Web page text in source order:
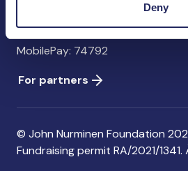
Deny
MobilePay: 74792
For partners
© John Nurminen Foundation
Fundraising permit RA/2021/